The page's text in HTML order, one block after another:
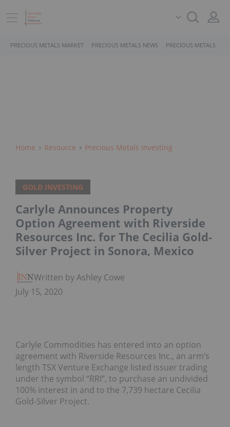
PRECIOUS METALS MARKET PRECIOUS METALS NEWS PRECIOUS METALS
Home Resource Precious Metals Investing
GOLD INVESTING
Carlyle Announces Property
Option Agreement with Riverside
Resources Inc. for The Cecilia Gold-
Silver Project in Sonora, Mexico
Written by Ashley Cowell
July 15, 2020
Carlyle Commodities has entered into an option
agreement with Riverside Resources Inc., an arm’s
length TSX Venture Exchange listed issuer trading
under the symbol “RRI”, to purchase an undivided
100% interest in and to the 7,739 hectare Cecilia
Gold-Silver Project.